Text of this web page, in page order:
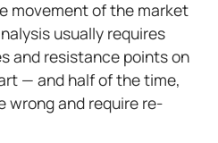
movement of the market
usually requires
and resistance points on
— and half of the time,
wrong and require re-